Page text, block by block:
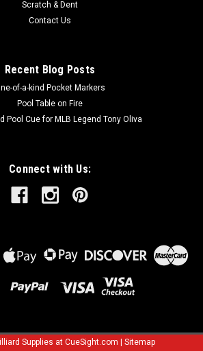
Scratch & Dent
Contact Us
Recent Blog Posts
of-a-kind Pocket Markers
Pool Table on Fire
Pool Cue for MLB Legend Tony Oliva
Connect with Us:
Supplies at CueSight.com | Sitemap